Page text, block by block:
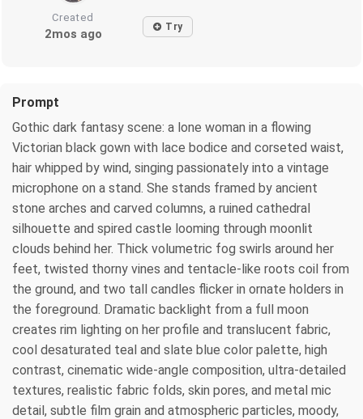
Created
2mos ago Try
Prompt
Gothic dark fantasy scene: a lone woman in a flowing
Victorian black gown with lace bodice and corseted waist,
hair whipped by wind, singing passionately into a vintage
microphone on a stand. She stands framed by ancient
stone arches and carved columns, a ruined cathedral
silhouette and spired castle looming through moonlit
clouds behind her. Thick volumetric fog swirls around her
feet, twisted thorny vines and tentacle-like roots coil from
the ground, and two tall candles flicker in ornate holders in
the foreground. Dramatic backlight from a full moon
creates rim lighting on her profile and translucent fabric,
cool desaturated teal and slate blue color palette, high
contrast, cinematic wide-angle composition, ultra-detailed
textures, realistic fabric folds, skin pores, and metal mic
detail, subtle film grain and atmospheric particles, moody,